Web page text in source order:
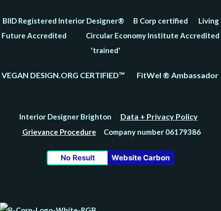
BIID Registered Interior Designer® B Corp certified Living
Future Accredited Circular Economy Institute Accredited
'trained'
VEGAN DESIGN.ORG CERTIFIED™ FitWel ® Ambassador
Interior Designer Brighton Data + Privacy Policy
Grievance Procedure Company number 06179386
No Result Website Carbon